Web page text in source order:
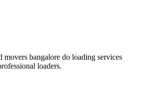
movers bangalore do loading services
loaders.